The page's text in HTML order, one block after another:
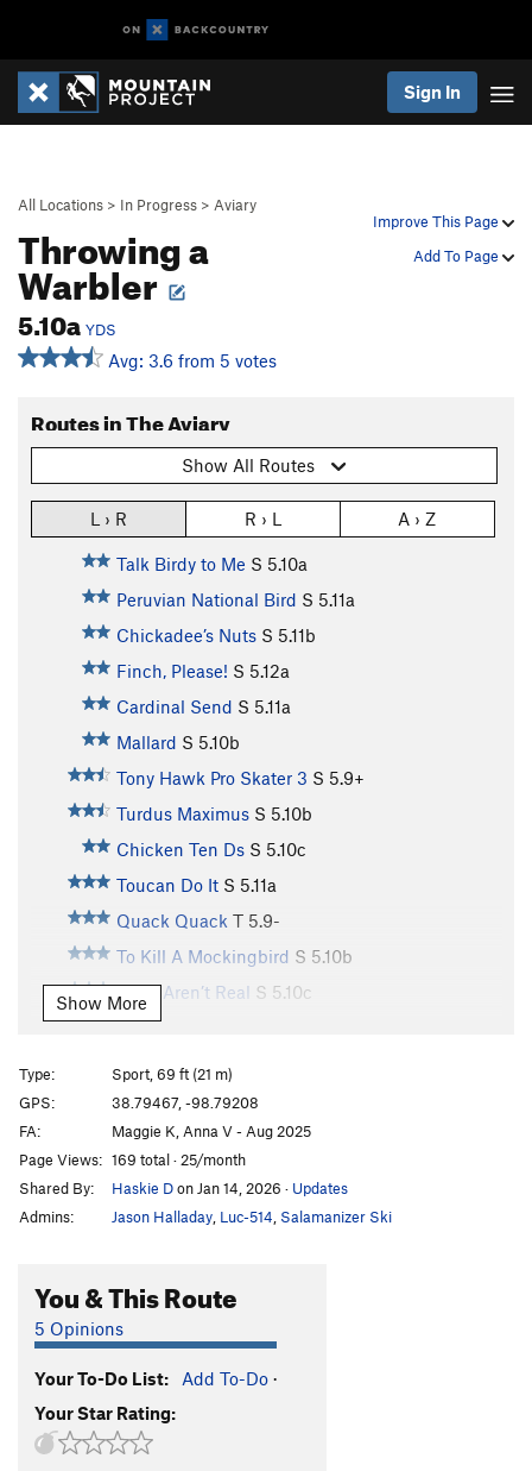
Sign In
Improve This Page
Add To Page
All Locations > In Progress > Aviary
Throwing a
Warbler
5.10a YDS
Avg: 3.6 from 5 votes
Routes in The Aviary
Show All Routes
L › R R › L A › Z
Talk Birdy to Me S 5.10a
Peruvian National Bird S 5.11a
Chickadee’s Nuts S 5.11b
Finch, Please! S 5.12a
Cardinal Send S 5.11a
Mallard S 5.10b
Tony Hawk Pro Skater 3 S 5.9+
Turdus Maximus S 5.10b
Chicken Ten Ds S 5.10c
Toucan Do It S 5.11a
Quack Quack T 5.9-
To Kill A Mockingbird S 5.10b
Birds Aren’t Real S 5.10c
Toughern’ Woodpecker Lips
Born to Raise Quail
Bourbon Brood S
What The Duck S5.10b
Throwing a Warbler
Shamrocking Bird
5.10+
Flying Squirrel
Birds of a Feather S
Little Auk T5.6
Government Drones
Fledgling
Show More
Type:
Sport, 69 ft (21 m)
GPS:
38.79467, -98.79208
FA:
Maggie K, Anna V - Aug 2025
Page Views: 169 total · 25/month
Shared By:
Haskie Don Jan 14, 2026 · Updates
Admins:
Jason Halladay Luc-514 Salamanizer Ski
You & This Route
5 Opinions
Your To-Do List: Add To-Do ·
Your Star Rating: